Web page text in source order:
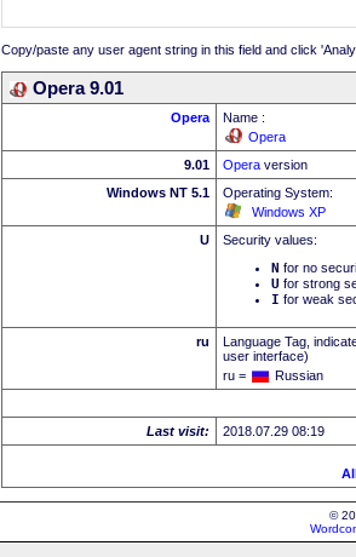
Copy/paste any user agent string in this field and click
Opera 9.01
Opera
Name :
Opera
9.01
Opera version
Windows NT 5.1
Operating System:
Windows XP
U
Security values:
N for no
U for strong
I for weak
ru
Language Tag,
user interface)
ru =
Russian
Last visit: 2018.07.29 08:19
©